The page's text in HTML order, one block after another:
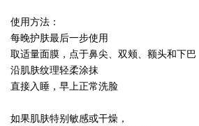
使用方法：
每晚护肤最后一步使用
取适量面膜，点于鼻尖、双颊、额头和下巴
沿肌肤纹理轻柔涂抹
直接入睡，早上正常洗脸
如果肌肤特别敏感或干燥，